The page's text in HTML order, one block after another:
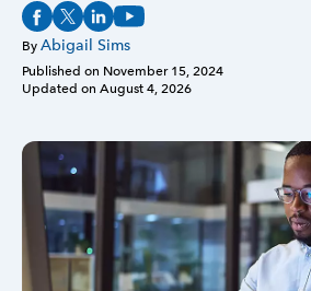
Sign in option
Sign in option
By Abigail Sims
Published on November 15, 2024
Updated on August 4, 2026